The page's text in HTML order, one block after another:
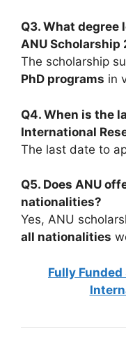
Q3. What degree
ANU Scholarship
The scholarship
PhD programs in
Q4. When is the
International
The last date to
Q5. Does ANU
nationalities?
Yes, ANU
all nationalities
Fully